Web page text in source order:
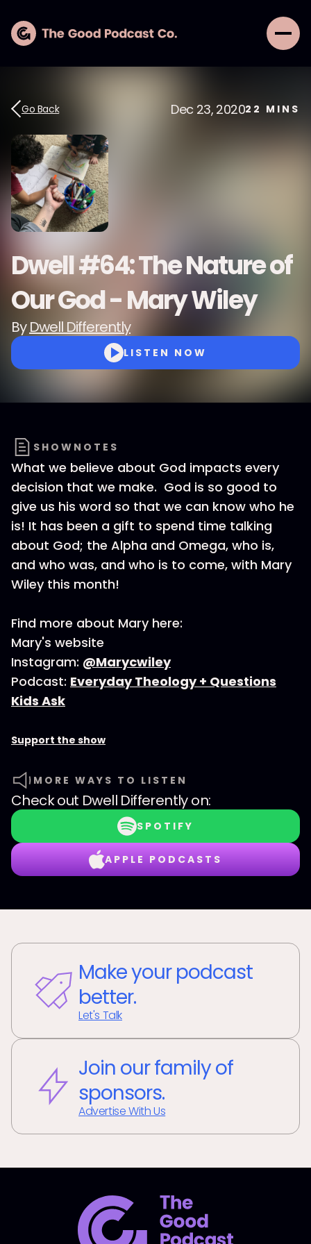
Go Back Dec 23, 202022 MINS
Dwell #64: The Nature of
Our God - Mary Wiley
ByDwell Differently
LISTEN NOW
SHOWNOTES
What we believe about God impacts every
decision that we make. God is so good to
give us his word so that we can know who he
is! It has been a gift to spend time talking
about God; the Alpha and Omega, who is,
and who was, and who is to come, with Mary
Wiley this month!
Find more about Mary here:
Mary's website
Instagram: @Marycwiley
Podcast: Everyday Theology + Questions
Kids Ask
Support the show
MORE WAYS TO LISTEN
Check out Dwell Differentlyon:
SPOTIFY
APPLE PODCASTS
Make your podcast
better.
Let's Talk
Join our family of
sponsors.
Advertise With Us